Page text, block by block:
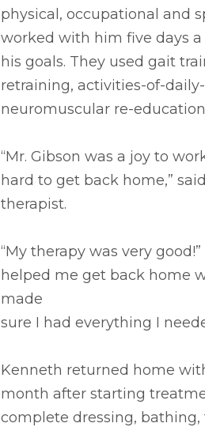
physical, occupational and
worked with him five days
his goals. They used gait
retraining, activities-of-
neuromuscular re-
“Mr. Gibson was a joy to
hard to get back home,”
therapist.
“My therapy was very
helped me get back home
made
sure I had everything I
Kenneth returned home
month after starting
complete dressing, bathing,